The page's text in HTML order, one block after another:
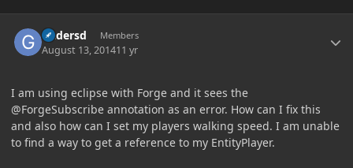
Gadersd Members
August 13, 201411 yr
I am using eclipse with Forge and it sees the
@ForgeSubscribe annotation as an error. How can I fix this
and also how can I set my players walking speed. I am unable
to find a way to get a reference to my EntityPlayer.